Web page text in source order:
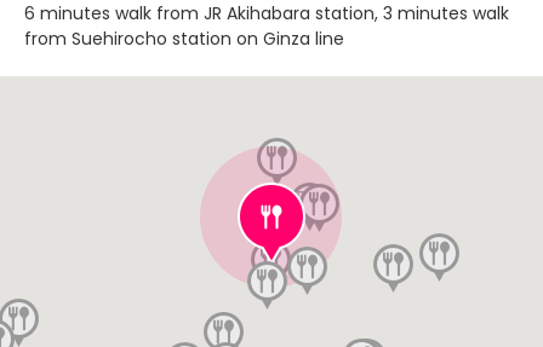
6 minutes walk from JR Akihabara station, 3 minutes walk
from Suehirocho station on Ginza line